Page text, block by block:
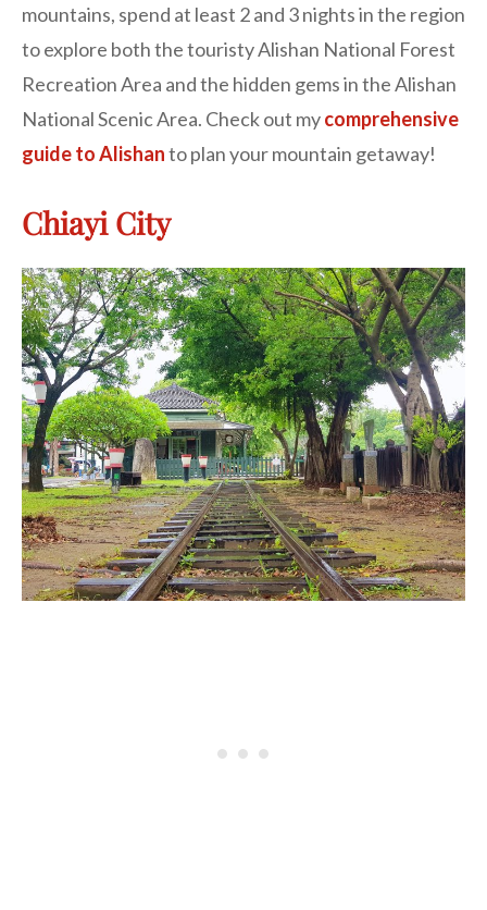
mountains, spend at least 2 and 3 nights in the region
to explore both the touristy Alishan National Forest
Recreation Area and the hidden gems in the Alishan
National Scenic Area. Check out mycomprehensive
guide to Alishanto plan your mountain getaway!
Chiayi City